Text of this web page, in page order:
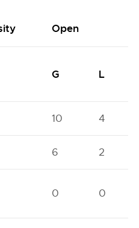
Open
G L
10 4
6 2
0 0